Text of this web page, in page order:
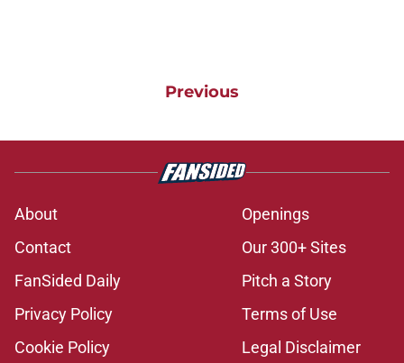
Previous
About
Openings
Contact
Our 300+ Sites
FanSided Daily
Pitch a Story
Privacy Policy
Terms of Use
Cookie Policy
Legal Disclaimer